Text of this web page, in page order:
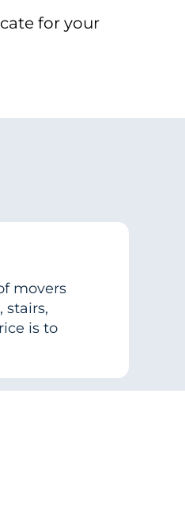
for your
movers
stairs,
is to